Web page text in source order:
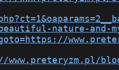
nature-and-